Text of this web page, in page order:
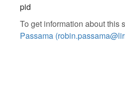
pid
To get information about this
Passama